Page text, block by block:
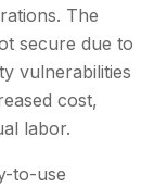
The
secure due to
vulnerabilities
cost,
labor.
to-use